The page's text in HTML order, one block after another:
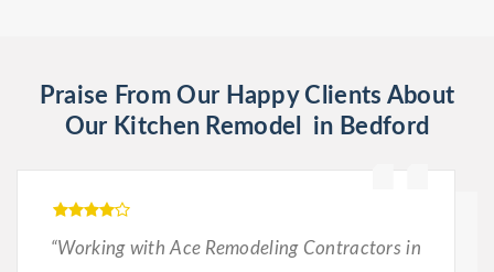
Praise From Our Happy Clients About
Our Kitchen Remodel in Bedford
“Working with Ace Remodeling Contractors in